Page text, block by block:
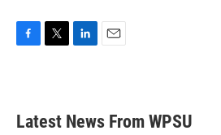
b
o
e
e
d
Latest News From WPSU